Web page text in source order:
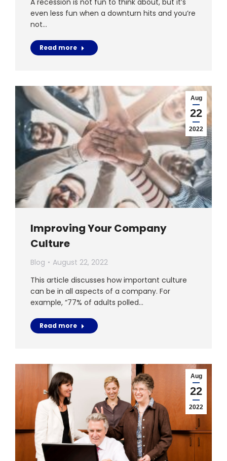
even less fun when a downturn hits and you’re
not…
Read more
Aug
22
2022
Improving Your Company
Culture
Blog
August 22, 2022
This article discusses how important culture
can be in all aspects of a company. For
example, “77% of adults polled…
Read more
Aug
22
2022